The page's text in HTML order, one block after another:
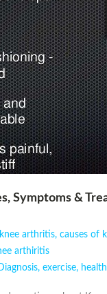
Symptoms &
arthritis, causes of
arthiritis
, exercise, health